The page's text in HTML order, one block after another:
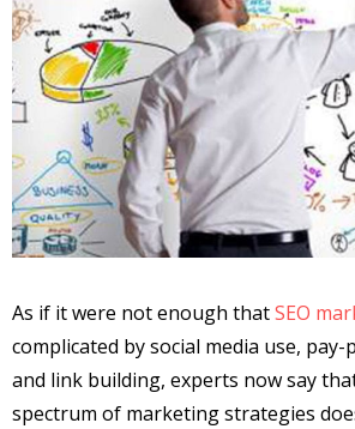
As if it were not enough thatSEO
complicated by social media use,
and link building, experts now say
spectrum of marketing strategies